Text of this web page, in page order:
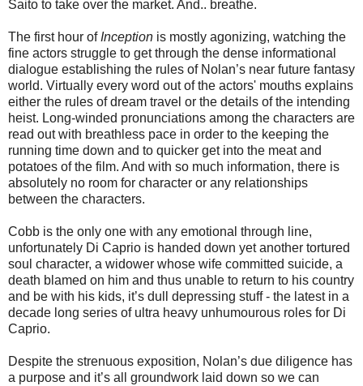
Saito to take over the market. And.. breathe.
The first hour of Inception is mostly agonizing, watching the
fine actors struggle to get through the dense informational
dialogue establishing the rules of Nolan’s near future fantasy
world. Virtually every word out of the actors' mouths explains
either the rules of dream travel or the details of the intending
heist. Long-winded pronunciations among the characters are
read out with breathless pace in order to the keeping the
running time down and to quicker get into the meat and
potatoes of the film. And with so much information, there is
absolutely no room for character or any relationships
between the characters.
Cobb is the only one with any emotional through line,
unfortunately Di Caprio is handed down yet another tortured
soul character, a widower whose wife committed suicide, a
death blamed on him and thus unable to return to his country
and be with his kids, it’s dull depressing stuff - the latest in a
decade long series of ultra heavy unhumourous roles for Di
Caprio.
Despite the strenuous exposition, Nolan’s due diligence has
a purpose and it’s all groundwork laid down so we can